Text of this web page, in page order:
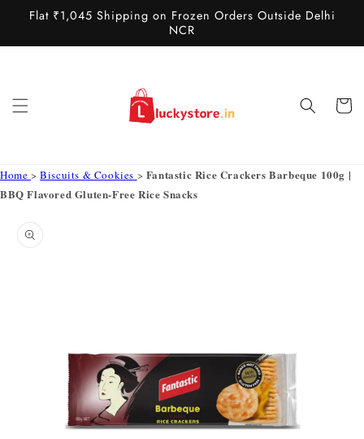
Skip to
content
Flat ₹1,045 Shipping on Frozen Orders Outside Delhi
NCR
Cart
Home >Biscuits & Cookies > Fantastic Rice Crackers Barbeque 100g |
BBQ Flavored Gluten-Free Rice Snacks
product
information